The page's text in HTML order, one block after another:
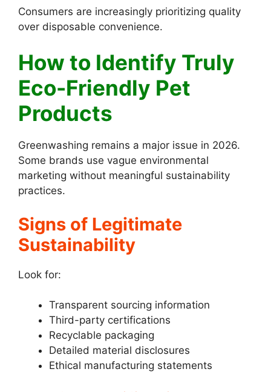
Consumers are increasingly prioritizing quality
over disposable convenience.
How to Identify Truly
Eco-Friendly Pet
Products
Greenwashing remains a major issue in 2026.
Some brands use vague environmental
marketing without meaningful sustainability
practices.
Signs of Legitimate
Sustainability
Look for:
Transparent sourcing information
Third-party certifications
Recyclable packaging
Detailed material disclosures
Ethical manufacturing statements